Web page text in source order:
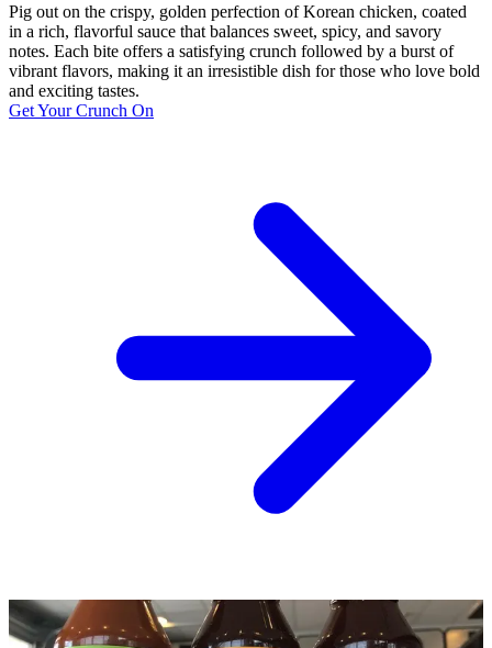
Pig out on the crispy, golden perfection of Korean chicken, coated
in a rich, flavorful sauce that balances sweet, spicy, and savory
notes. Each bite offers a satisfying crunch followed by a burst of
vibrant flavors, making it an irresistible dish for those who love bold
and exciting tastes.
Get Your Crunch On